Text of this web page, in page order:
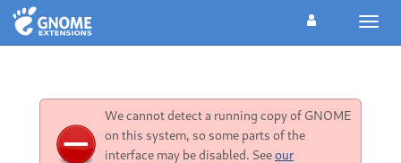
We cannot detect a running copy of GNOME
on this system, so some parts of the
interface may be disabled. Seeour